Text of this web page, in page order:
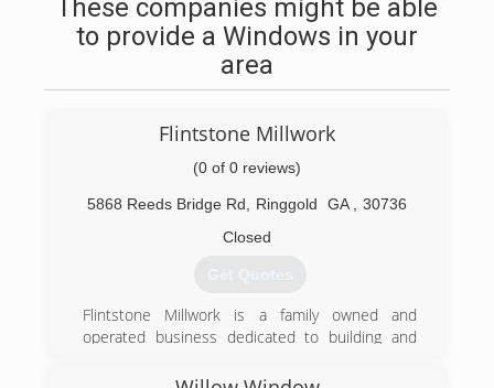
These companies might be able
to provide a Windows in your
area
Flintstone Millwork
(0 of 0 reviews)
5868 Reeds Bridge Rd Ringgold GA
30736
Closed
Get Quotes
Flintstone Millwork is a family owned and
operated business dedicated to building and
Edgerton III am the current owner and a second